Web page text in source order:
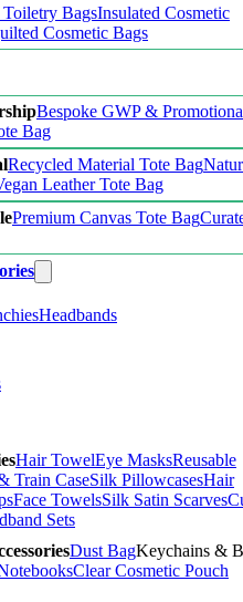
BagsInsulated Cosmetic
Cosmetic Bags
Bespoke GWP &
Bag
Recycled Material Tote Bag
Leather Tote Bag
Premium Canvas Tote Bag
Headbands
Hair TowelEye MasksReusable
Train CaseSilk PillowcasesHair
Face TowelsSilk Satin Scarves
Sets
Dust BagKeychains &
Clear Cosmetic Pouch